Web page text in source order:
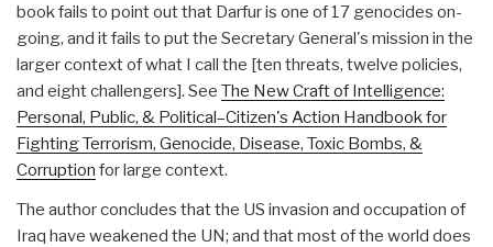
book fails to point out that Darfur is one of 17 genocides on-
going, and it fails to put the Secretary General's mission in the
larger context of what I call the [ten threats, twelve policies,
and eight challengers]. See The New Craft of Intelligence:
Personal, Public, & Political–Citizen's Action Handbook for
Fighting Terrorism, Genocide, Disease, Toxic Bombs, &
Corruption for large context.
The author concludes that the US invasion and occupation of
Iraq have weakened the UN; and that most of the world does